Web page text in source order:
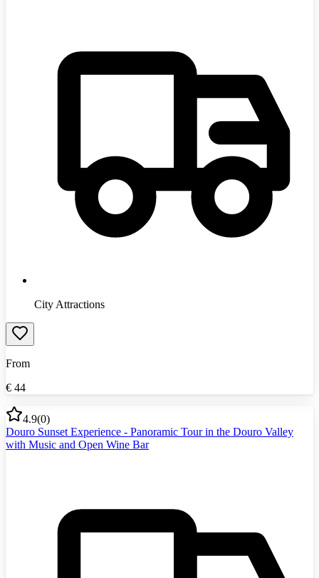
City Attractions
From
€ 44
4.9(0)
Douro Sunset Experience - Panoramic Tour in the Douro Valley
with Music and Open Wine Bar